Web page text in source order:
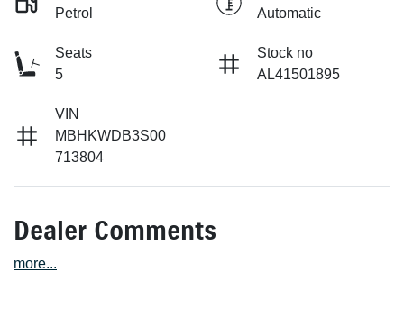
Petrol
Automatic
Seats
5
Stock no
AL41501895
VIN
MBHKWDB3S00
713804
Dealer Comments
more...